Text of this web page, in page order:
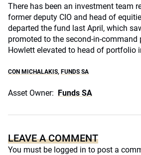
There has been an investment team
former deputy CIO and head of
departed the fund last April, which
promoted to the second-in-command
Howlett elevated to head of portfolio
CON MICHALAKIS, FUNDS SA
Asset Owner: Funds SA
LEAVE A COMMENT
You must be logged in to post a